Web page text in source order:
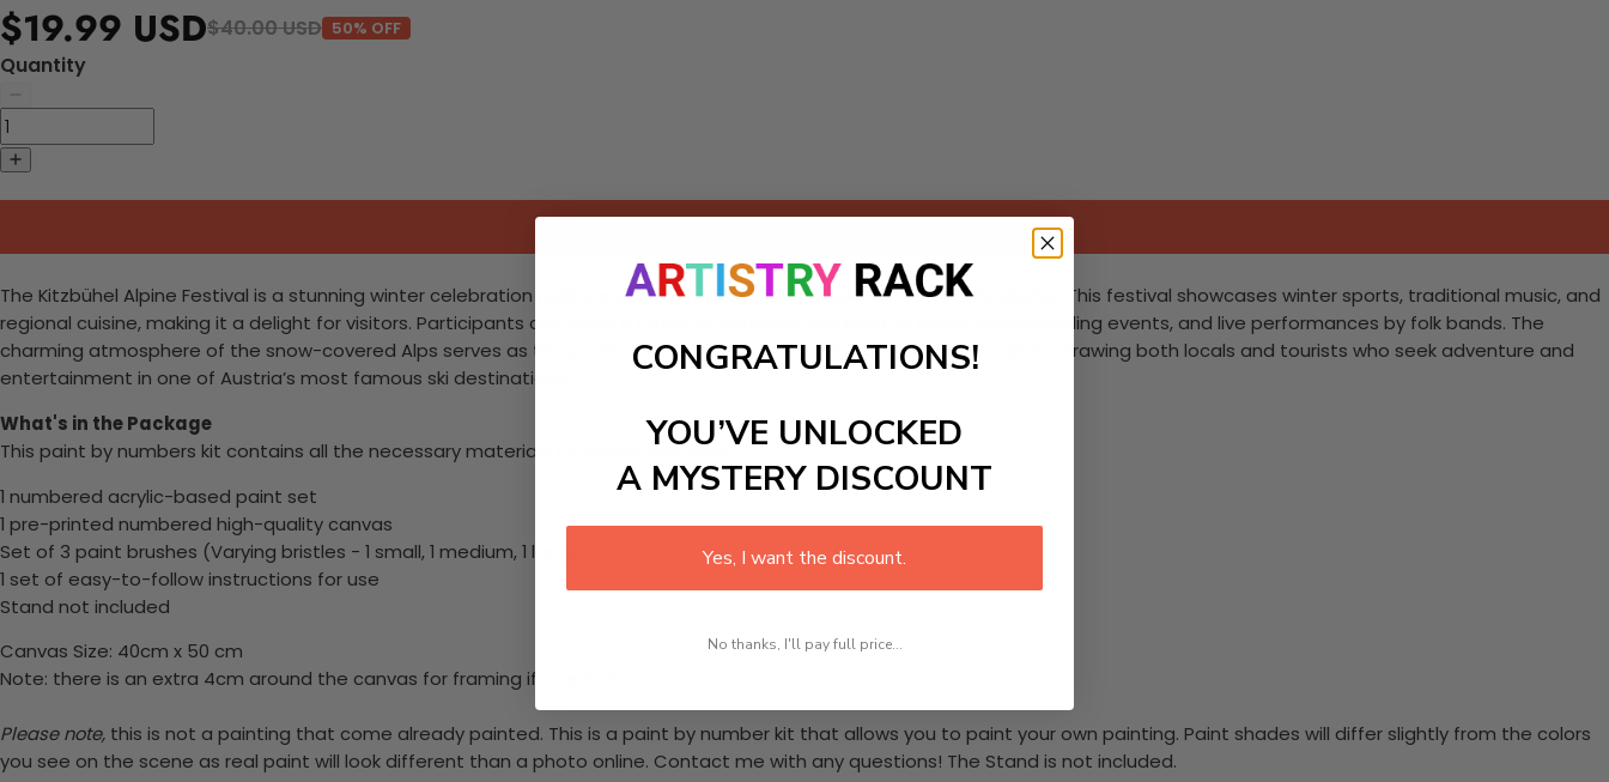
$19.99 USD$40.00 USD 50% OFF
Quantity
The Kitzbühel Alpine Festival is a stunning winter celebration held annually in the picturesque Austrian town of Kitzbühel. This festival showcases winter sports, traditional music, and
regional cuisine, making it a delight for visitors. Participants can enjoy a range of activities, including ski races, snowboarding events, and live performances by folk bands. The
charming atmosphere of the snow-covered Alps serves as the perfect backdrop for this celebration of winter culture, drawing both locals and tourists who seek adventure and
entertainment in one of Austria’s most famous ski destinations.
What's in the Package
This paint by numbers kit contains all the necessary materials to create your work:
1 numbered acrylic-based paint set
1 pre-printed numbered high-quality canvas
Set of 3 paint brushes (Varying bristles - 1 small, 1 medium, 1 large)
1 set of easy-to-follow instructions for use
Stand not included
Canvas Size: 40cm x 50 cm
Note: there is an extra 4cm around the canvas for framing if required.
Please note, this is not a painting that come already painted. This is a paint by number kit that allows you to paint your own painting. Paint shades will differ slightly from the colors
you see on the scene as real paint will look different than a photo online. Contact me with any questions! The Stand is not included.
CONGRATULATIONS!
YOU’VE UNLOCKED
A MYSTERY DISCOUNT
Yes, I want the discount.
No thanks, I'll pay full price...